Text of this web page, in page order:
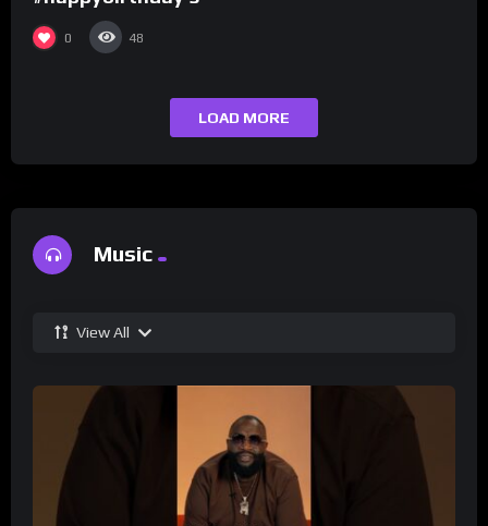
0 48
LOAD MORE
Music
View All